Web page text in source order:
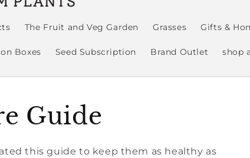
The Fruit and Veg Garden Grasses Gifts &
Boxes Seed Subscription Brand Outlet shop
Guide
this guide to keep them as healthy as